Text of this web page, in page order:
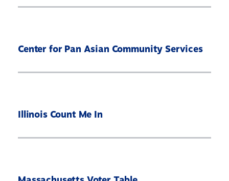
Center for Pan Asian Community Services
Illinois Count Me In